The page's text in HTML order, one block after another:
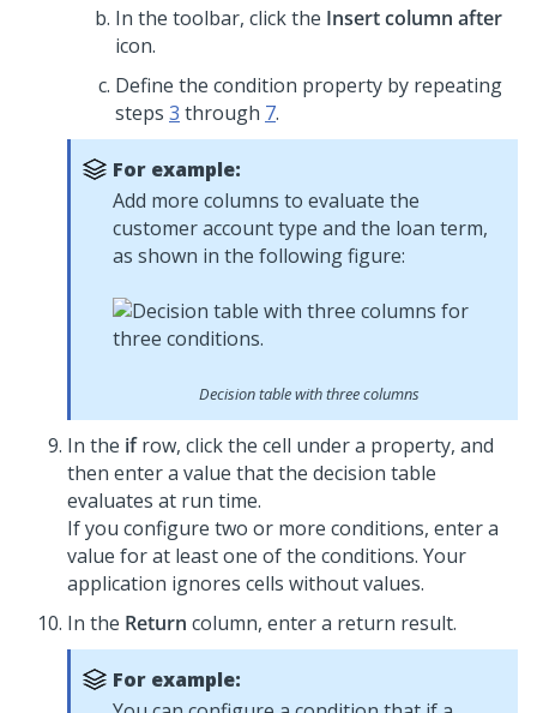
In the toolbar, click the Insert column after
icon.
Define the condition property by repeating
steps 3 through 7.
For example:
Add more columns to evaluate the
customer account type and the loan term,
as shown in the following figure:
Decision table with three columns
In the ifrow, click the cell under a property, and
then enter a value that the decision table
evaluates at run time.
If you configure two or more conditions, enter a
value for at least one of the conditions. Your
application ignores cells without values.
In the Return column, enter a return result.
For example: